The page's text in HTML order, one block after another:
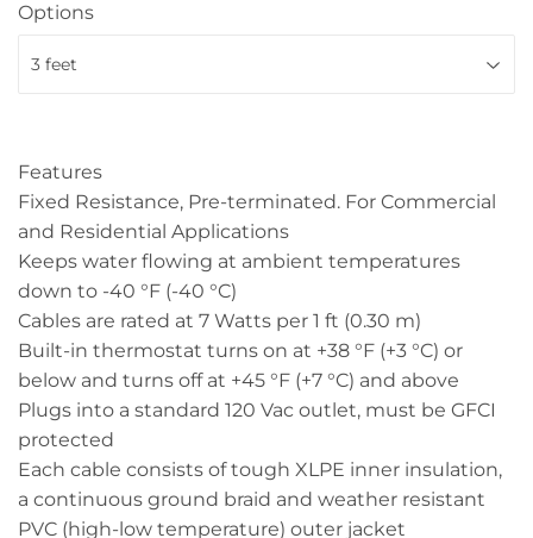
Options
Features
Fixed Resistance, Pre-terminated. For Commercial
and Residential Applications
Keeps water flowing at ambient temperatures
down to -40 °F (-40 °C)
Cables are rated at 7 Watts per 1 ft (0.30 m)
Built-in thermostat turns on at +38 °F (+3 °C) or
below and turns off at +45 °F (+7 °C) and above
Plugs into a standard 120 Vac outlet, must be GFCI
protected
Each cable consists of tough XLPE inner insulation,
a continuous ground braid and weather resistant
PVC (high-low temperature) outer jacket